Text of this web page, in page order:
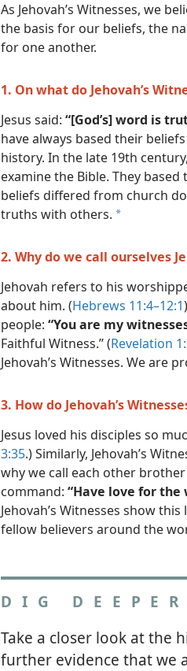
As Jehovah’s Witnesses, we
the basis for our beliefs, the
for one another.
1. On what do Jehovah’s
Jesus said: “[God’s] word is
have always based their
history. In the late 19th
examine the Bible. They
beliefs differed from church
truths with others. a
2. Why do we call ourselves
Jehovah refers to his
about him. (Hebrews 11:4–12:1
people: “You are my
Faithful Witness.” (Revelation
Jehovah’s Witnesses. We are
3. How do Jehovah’s
Jesus loved his disciples so
3:35.) Similarly, Jehovah’s
why we call each other brother
command: “Have love for
Jehovah’s Witnesses show
fellow believers around the
DIG DEEPER
Take a closer look at the
further evidence that we